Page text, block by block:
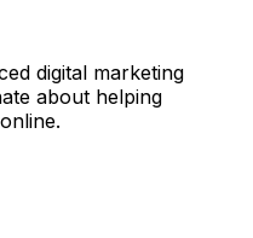
digital marketing
about helping